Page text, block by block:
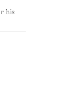
his